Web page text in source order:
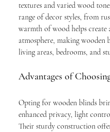
textures and varied wood
range of decor styles, from
warmth of wood helps create
atmosphere, making
living areas, bedrooms, and
Advantages of
Opting for wooden blinds
enhanced privacy, light
Their sturdy construction